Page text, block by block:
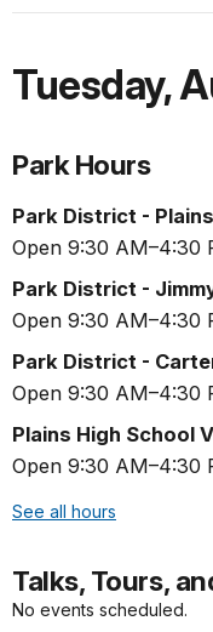
Tuesday,
Park Hours
Park District -
Open 9:30 AM–4:30
Park District -
Open 9:30 AM–4:30
Park District -
Open 9:30 AM–4:30
Plains High School
Open 9:30 AM–4:30
See all hours
Talks, Tours,
No events scheduled.